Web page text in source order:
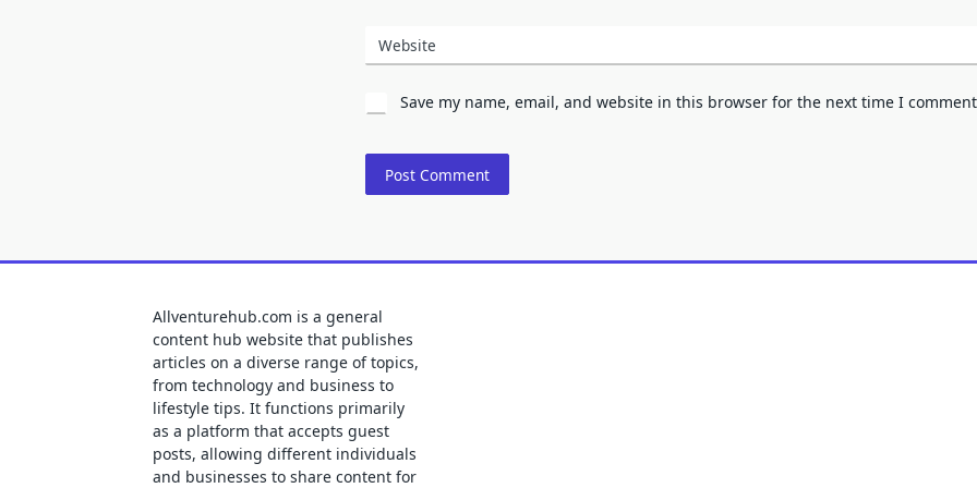
Website
Save my name, email, and website in this browser for the next time I
Allventurehub.com is a general
content hub website that publishes
articles on a diverse range of topics,
from technology and business to
lifestyle tips. It functions primarily
as a platform that accepts guest
posts, allowing different individuals
and businesses to share content for